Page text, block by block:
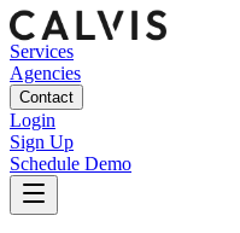
Services
Agencies
Contact
Login
Sign Up
Schedule Demo